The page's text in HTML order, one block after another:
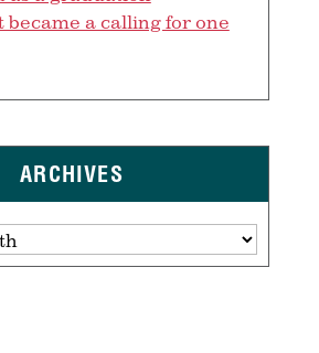
a calling for one
ARCHIVES